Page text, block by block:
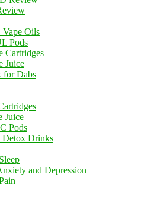
Oils
Pods
Cartridges
Juice
for Dabs
Juice
Pods
Detox Drinks
and Depression